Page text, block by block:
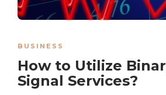
BUSINESS
How to Utilize
Signal Services?